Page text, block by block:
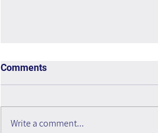
Comments
Write a comment...